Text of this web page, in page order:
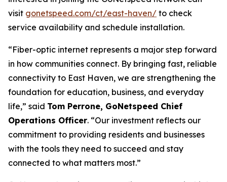
visit gonetspeed.com/ct/east-haven/ to check
service availability and schedule installation.
“Fiber-optic internet represents a major step forward
in how communities connect. By bringing fast, reliable
connectivity to East Haven, we are strengthening the
foundation for education, business, and everyday
life,” said Tom Perrone, GoNetspeed Chief
Operations Officer. “Our investment reflects our
commitment to providing residents and businesses
with the tools they need to succeed and stay
connected to what matters most.”